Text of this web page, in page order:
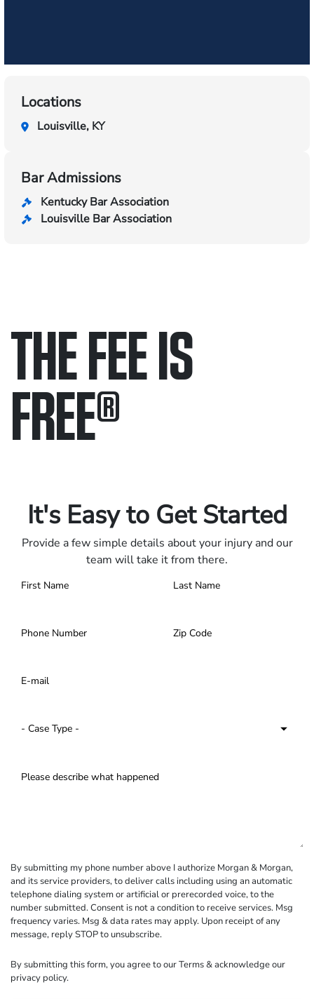
Locations
Louisville, KY
Bar Admissions
Kentucky Bar Association
Louisville Bar Association
THE FEE IS
FREE®
It's Easy to Get Started
Provide a few simple details about your injury and our
team will take it from there.
By submitting my phone number above I authorize Morgan & Morgan,
and its service providers, to deliver calls including using an automatic
telephone dialing system or artificial or prerecorded voice, to the
number submitted. Consent is not a condition to receive services. Msg
frequency varies. Msg & data rates may apply. Upon receipt of any
message, reply STOP to unsubscribe.
By submitting this form, you agree to ourTerms& acknowledge our
privacy policy.